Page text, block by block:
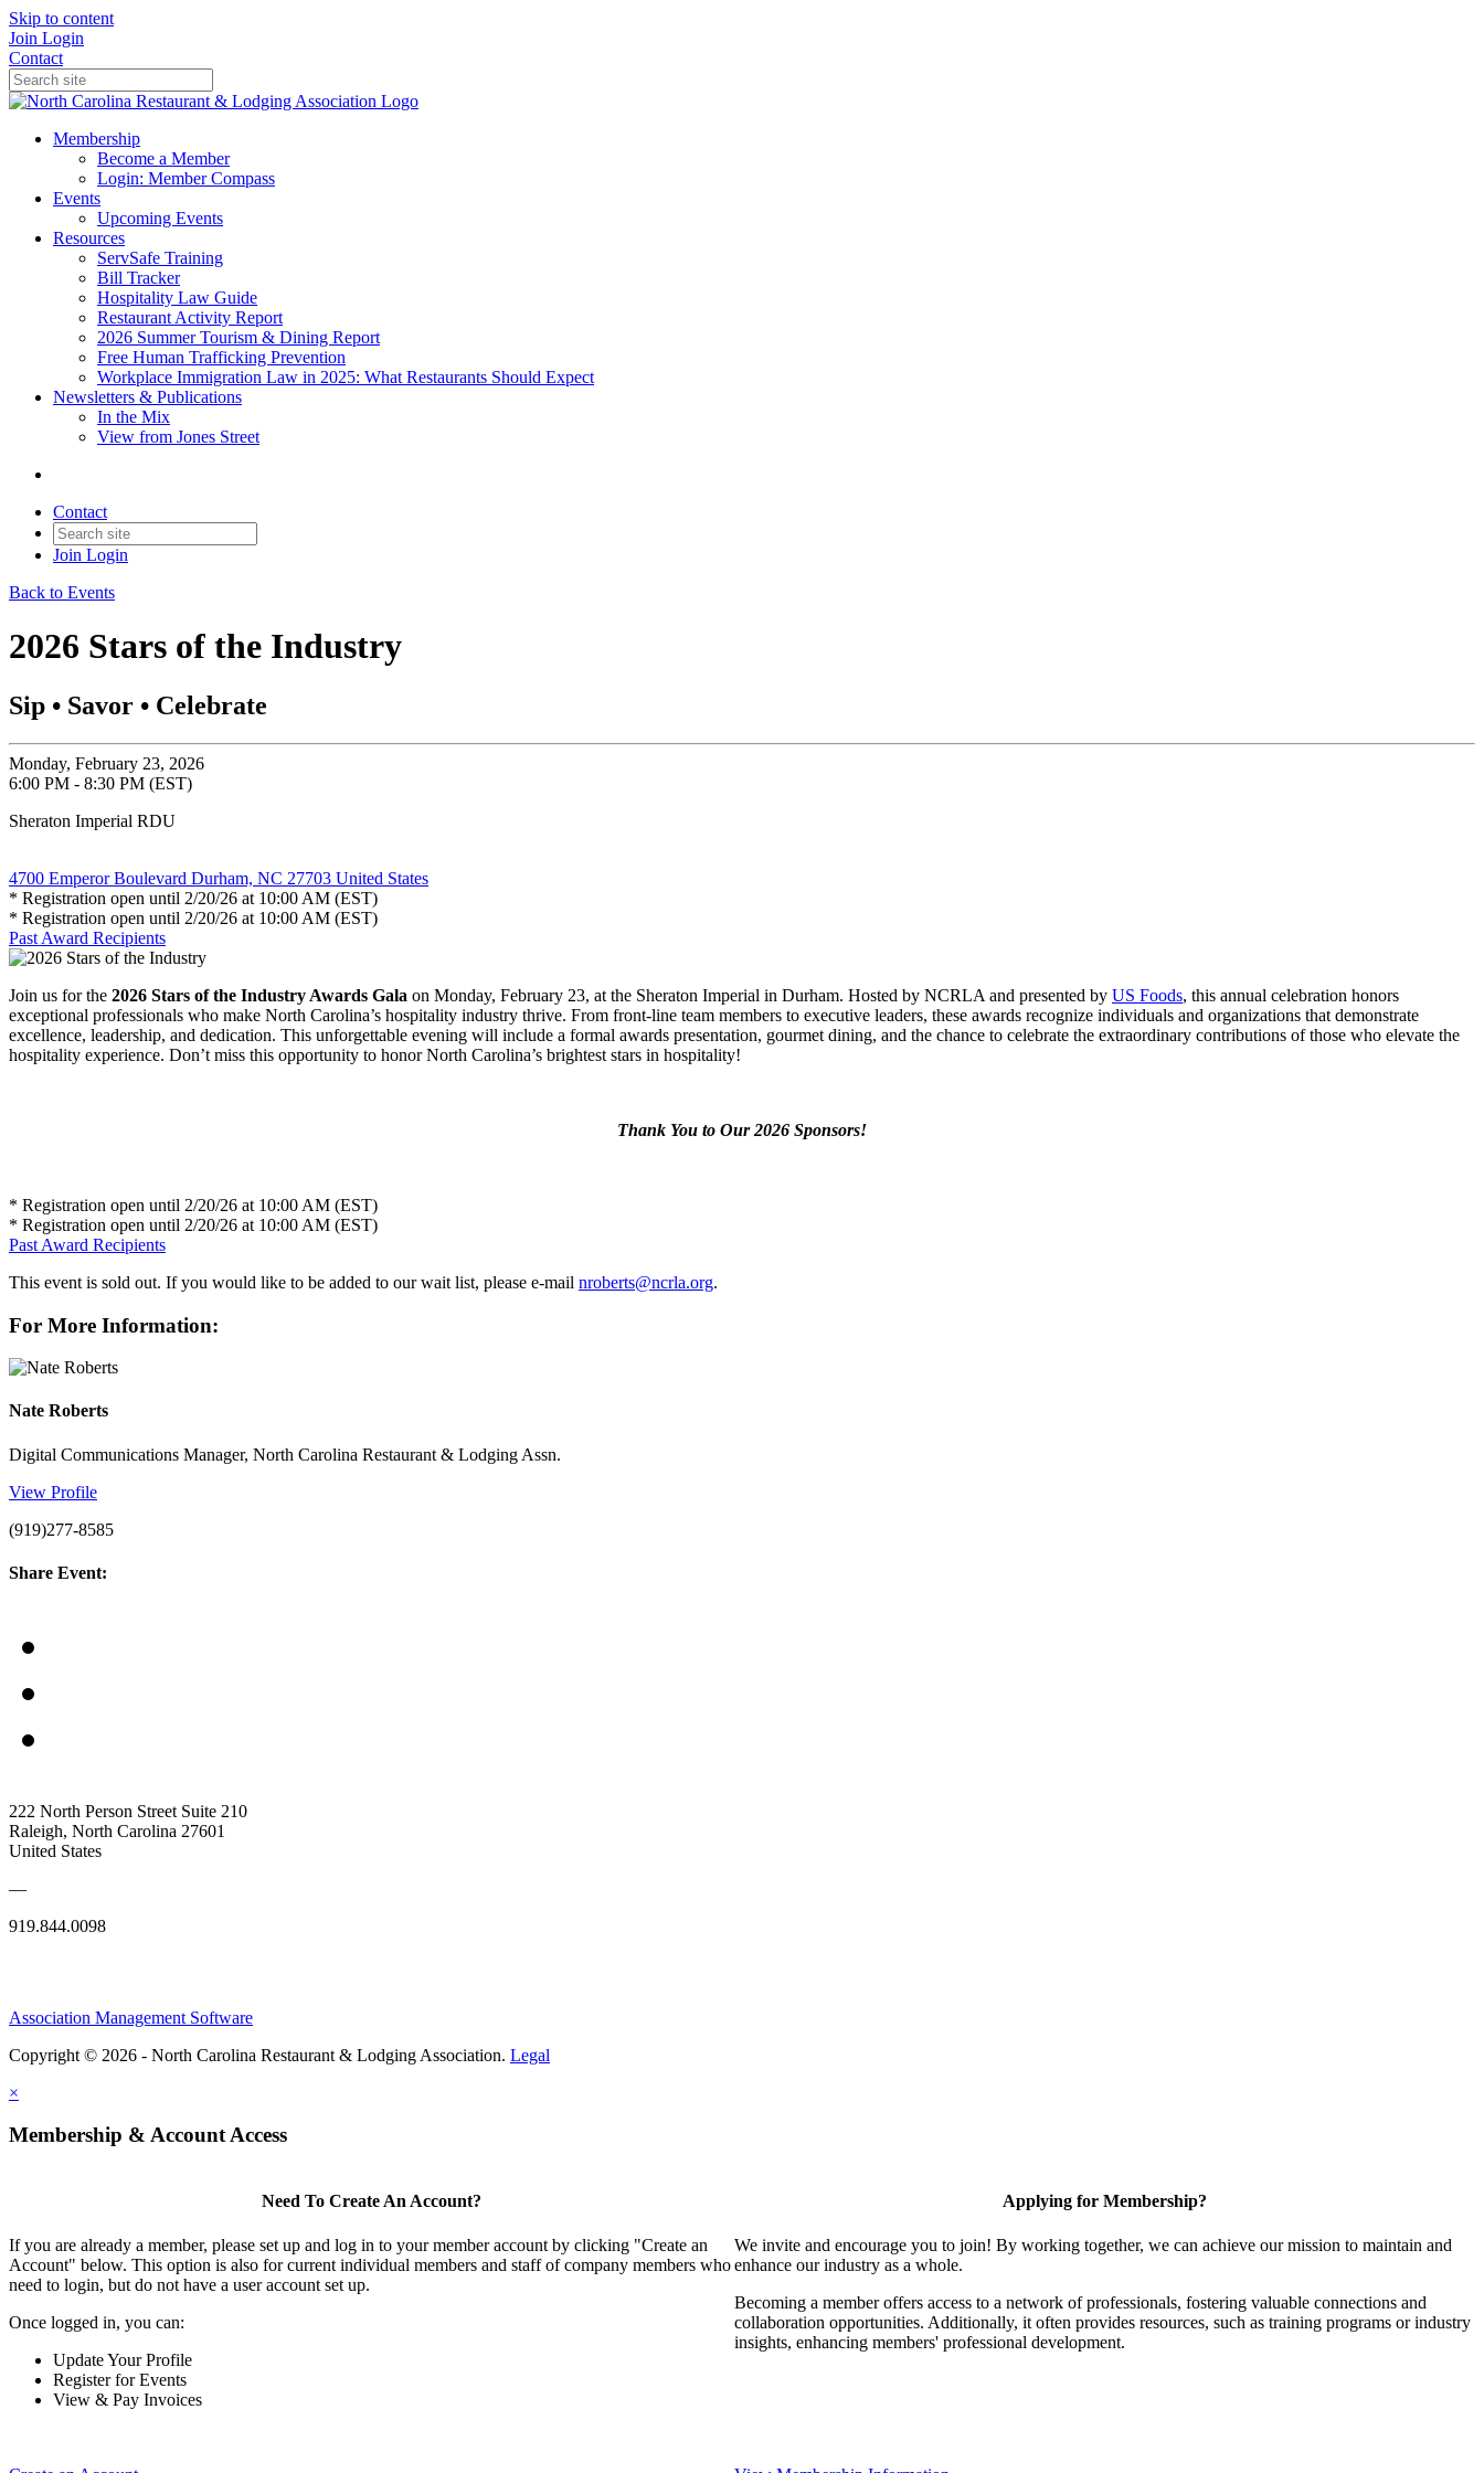
Skip to content
Join Login
Contact
Membership
Become a Member
Login: Member Compass
Events
Upcoming Events
Resources
ServSafe Training
Bill Tracker
Hospitality Law Guide
Restaurant Activity Report
2026 Summer Tourism & Dining Report
Free Human Trafficking Prevention
Workplace Immigration Law in 2025: What Restaurants Should Expect
Newsletters & Publications
In the Mix
View from Jones Street
Contact
Join Login
Back to Events
2026 Stars of the Industry
Sip • Savor • Celebrate
Monday, February 23, 2026
6:00 PM - 8:30 PM (EST)
Sheraton Imperial RDU
4700 Emperor Boulevard Durham, NC 27703 United States
* Registration open until 2/20/26 at 10:00 AM (EST)
* Registration open until 2/20/26 at 10:00 AM (EST)
Past Award Recipients
Join us for the 2026 Stars of the Industry Awards Gala on Monday, February 23, at the Sheraton Imperial in Durham. Hosted by NCRLA and presented by US Foods, this annual celebration honors
exceptional professionals who make North Carolina’s hospitality industry thrive. From front-line team members to executive leaders, these awards recognize individuals and organizations that demonstrate
excellence, leadership, and dedication. This unforgettable evening will include a formal awards presentation, gourmet dining, and the chance to celebrate the extraordinary contributions of those who elevate the
hospitality experience. Don’t miss this opportunity to honor North Carolina’s brightest stars in hospitality!
Thank You to Our 2026 Sponsors!
* Registration open until 2/20/26 at 10:00 AM (EST)
* Registration open until 2/20/26 at 10:00 AM (EST)
Past Award Recipients
This event is sold out. If you would like to be added to our wait list, please e-mail nroberts@ncrla.org.
For More Information:
Nate Roberts
Digital Communications Manager, North Carolina Restaurant & Lodging Assn.
View Profile
(919)277-8585
Share Event:
222 North Person Street Suite 210
Raleigh, North Carolina 27601
United States
—
919.844.0098
Association Management Software
Copyright © 2026 - North Carolina Restaurant & Lodging Association. Legal
×
Membership & Account Access
Need To Create An Account?
If you are already a member, please set up and log in to your member account by clicking "Create an
Account" below. This option is also for current individual members and staff of company members who
need to login, but do not have a user account set up.
Once logged in, you can:
Update Your Profile
Register for Events
View & Pay Invoices
Applying for Membership?
We invite and encourage you to join! By working together, we can achieve our mission to maintain and
enhance our industry as a whole.
Becoming a member offers access to a network of professionals, fostering valuable connections and
collaboration opportunities. Additionally, it often provides resources, such as training programs or industry
insights, enhancing members' professional development.